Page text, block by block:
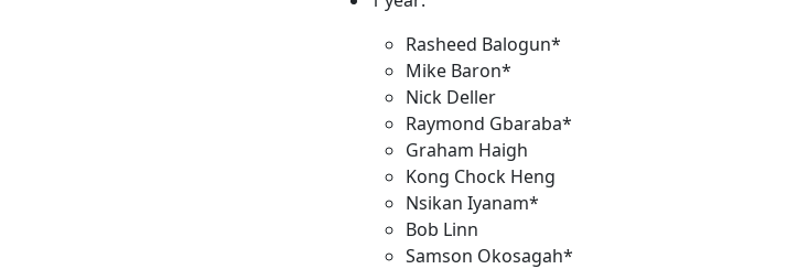
Rasheed Balogun*
Mike Baron*
Nick Deller
Raymond Gbaraba*
Graham Haigh
Kong Chock Heng
Nsikan Iyanam*
Bob Linn
Samson Okosagah*